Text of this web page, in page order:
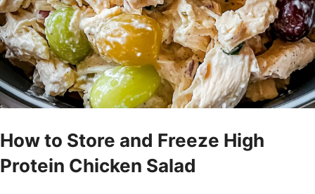
How to Store and Freeze High
Protein Chicken Salad